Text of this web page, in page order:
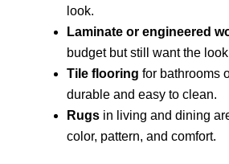
look.
Laminate or engineered
budget but still want the
Tile flooring for bathrooms
durable and easy to clean.
Rugs in living and dining
color, pattern, and comfort.